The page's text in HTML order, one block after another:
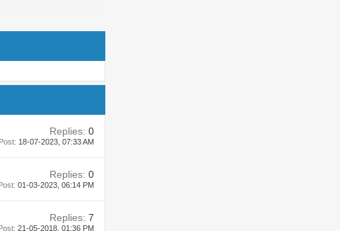
Replies: 0
18-07-2023, 07:33 AM
Replies: 0
01-03-2023, 06:14 PM
Replies: 7
21-05-2018, 01:36 PM